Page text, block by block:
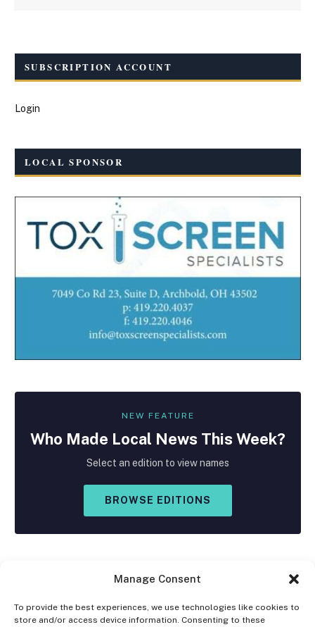
Manage Consent
To provide the best experiences, we use technologies like cookies to
store and/or access device information. Consenting to these
SUBSCRIPTION ACCOUNT
Login
LOCAL SPONSOR
NEW FEATURE
Who Made Local News This Week?
Select an edition to view names
BROWSE EDITIONS